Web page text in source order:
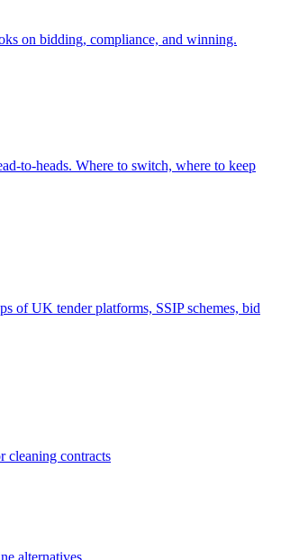
on bidding, compliance, and winning.
to-heads. Where to switch, where to keep
of UK tender platforms, SSIP schemes, bid
cleaning contracts
alternatives